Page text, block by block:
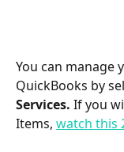
You can manage
QuickBooks by
Services. If you
Items, watch this